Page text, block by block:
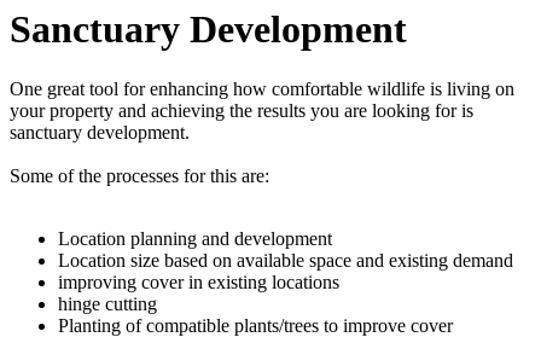
Sanctuary Development
One great tool for enhancing how comfortable wildlife is living on
your property and achieving the results you are looking for is
sanctuary development.
Some of the processes for this are:
Location planning and development
Location size based on available space and existing demand
improving cover in existing locations
hinge cutting
Planting of compatible plants/trees to improve cover